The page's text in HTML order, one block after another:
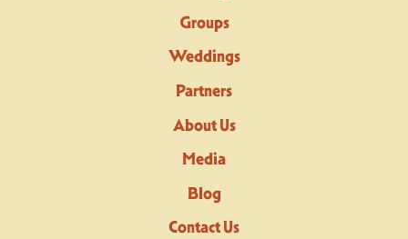
Groups
Weddings
Partners
About Us
Media
Blog
Contact Us